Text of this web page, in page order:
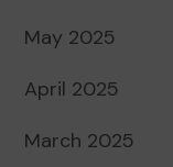
May 2025
April 2025
March 2025